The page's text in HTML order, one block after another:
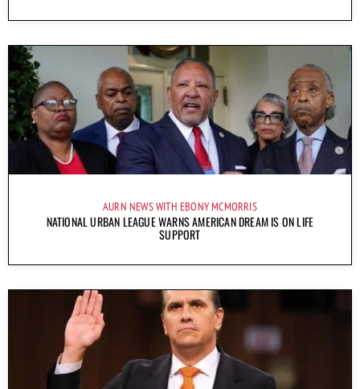
AURN NEWS WITH EBONY MCMORRIS
NATIONAL URBAN LEAGUE WARNS AMERICAN DREAM IS ON LIFE
SUPPORT